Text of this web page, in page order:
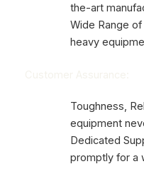
the-art
Wide Range
heavy
Toughness,
equipment
Dedicated
promptly for a